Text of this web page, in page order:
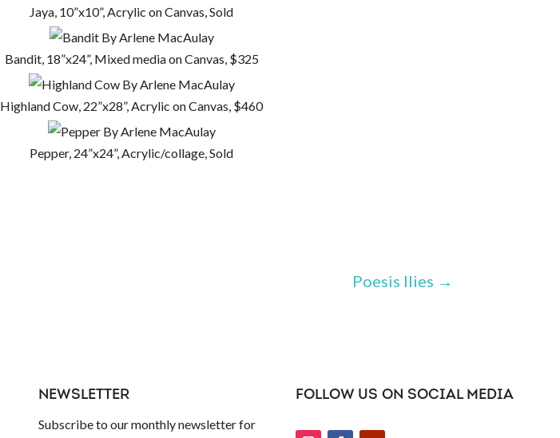
Jaya, 10”x10”, Acrylic on Canvas, Sold
Bandit, 18”x24”, Mixed media on Canvas, $325
Highland Cow, 22”x28”, Acrylic on Canvas, $460
Pepper, 24”x24”, Acrylic/collage, Sold
Poesis Ilies →
NEWSLETTER
Subscribe to our monthly newsletter for
FOLLOW US ON SOCIAL MEDIA